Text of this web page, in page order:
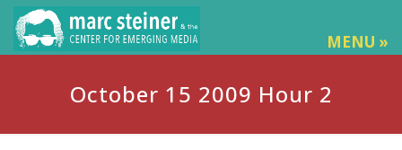
MENU »
October 15 2009 Hour 2